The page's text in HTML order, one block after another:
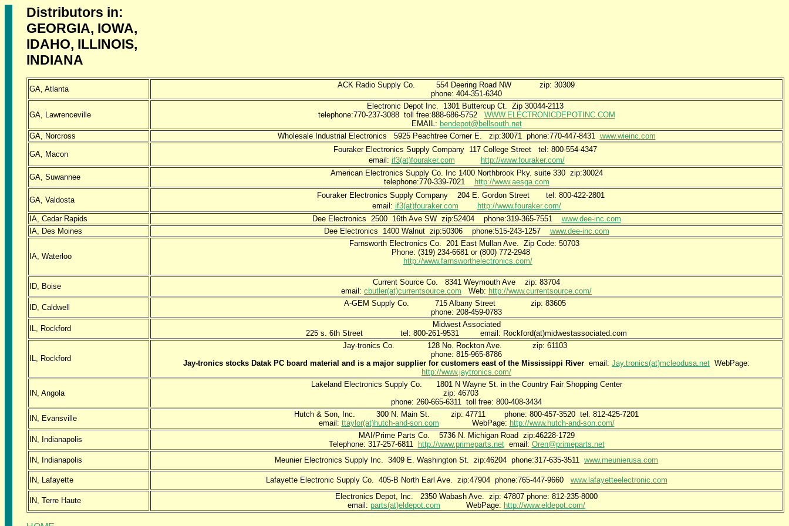
Distributors in:
GEORGIA, IOWA,
IDAHO, ILLINOIS,
INDIANA
GA, Atlanta
ACK Radio Supply Co. 554 Deering Road NW zip: 30309
phone: 404-351-6340
GA, Lawrenceville
Electronic Depot Inc. 1301 Buttercup Ct. Zip 30044-2113
telephone:770-237-3088 toll free:888-686-5752 WWW.ELECTRONICDEPOTINC.COM
EMAIL: bendepot@bellsouth.net
GA, Norcross
Wholesale Industrial Electronics 5925 Peachtree Corner E. zip:30071 phone:770-447-8431 www.wieinc.com
GA, Macon
Fouraker Electronics Supply Company 117 College Street tel: 800-554-4347
email: if3(at)fouraker.com
http://www.fouraker.com/
GA, Suwannee
American Electronics Supply Co. Inc 1400 Northbrook Pky. suite 330 zip:30024
telephone:770-339-7021
http://www.aesga.com
GA, Valdosta
Fouraker Electronics Supply Company
204 E. Gordon Street tel: 800-422-2801
email: if3(at)fouraker.com
http://www.fouraker.com/
IA, Cedar Rapids
Dee Electronics 2500 16th Ave SW zip:52404 phone:319-365-7551 www.dee-inc.com
IA, Des Moines
Dee Electronics 1400 Walnut zip:50306 phone:515-243-1257 www.dee-inc.com
IA, Waterloo
Farnsworth Electronics Co. 201 East Mullan Ave. Zip Code: 50703
Phone: (319) 234-6681 or (800) 772-2948
http://www.farnsworthelectronics.com/
ID, Boise
Current Source Co. 8341 Weymouth Ave zip: 83704
email: cbutler(at)currentsource.com Web: http://www.currentsource.com/
ID, Caldwell
A-GEM Supply Co. 715 Albany Street zip: 83605
phone: 208-459-0783
IL, Rockford
Midwest Associated
225 s. 6th Street tel: 800-261-9531 email: Rockford(at)midwestassociated.com
IL, Rockford
Jay-tronics Co. 128 No. Rockton Ave. zip: 61103
phone: 815-965-8786
Jay-tronics stocks Datak PC board material and is a major supplier for customers east of the Mississippi River email: Jay.tronics(at)mcleodusa.net WebPage:
http://www.jaytronics.com/
IN, Angola
Lakeland Electronics Supply Co. 1801 N Wayne St. in the Country Fair Shopping Center
zip: 46703
phone: 260-665-6311 toll free: 800-408-3434
IN, Evansville
Hutch & Son, Inc. 300 N. Main St. zip: 47711 phone: 800-457-3520 tel. 812-425-7201
email: ttaylor(at)hutch-and-son.com WebPage: http://www.hutch-and-son.com/
IN, Indianapolis
MAI/Prime Parts Co. 5736 N. Michigan Road zip:46228-1729
Telephone: 317-257-6811
http://www.primeparts.netemail: Oren@primeparts.net
IN, Indianapolis
Meunier Electronics Supply Inc. 3409 E. Washington St. zip:46204 phone:317-635-3511 www.meunierusa.com
IN, Lafayette Lafayette Electronic Supply Co. 405-B North Earl Ave. zip:47904 phone:765-447-9660 www.lafayetteelectronic.com
IN, Terre Haute
Electronics Depot, Inc. 2350 Wabash Ave. zip: 47807 phone: 812-235-8000
email: parts(at)eldepot.com WebPage: http://www.eldepot.com/